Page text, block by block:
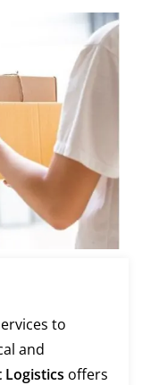
to
and
Logistics offers